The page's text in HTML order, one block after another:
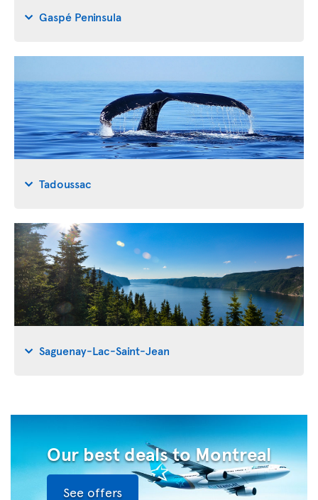
Gaspé Peninsula
Tadoussac
Saguenay-Lac-Saint-Jean
Our best deals to Montreal
See offers